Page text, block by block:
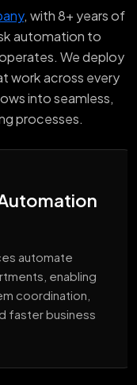
, with 8+ years of
automation to
We deploy
work across every
into seamless,
processes.
automate
enabling
coordination,
faster business